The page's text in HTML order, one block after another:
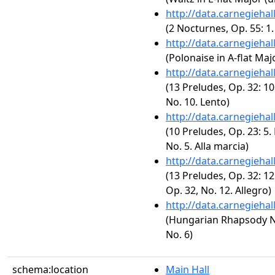
http://
(2 Nocturnes, Op. 55:
http://
(Polonaise in A-flat
http://
(13 Preludes, Op. 32:
No. 10. Lento)
http://
(10 Preludes, Op. 23:
No. 5. Alla marcia)
http://
(13 Preludes, Op. 32:
Op. 32, No. 12. Allegro)
http://
(Hungarian Rhapsody
No. 6)
schema:location Main Hall